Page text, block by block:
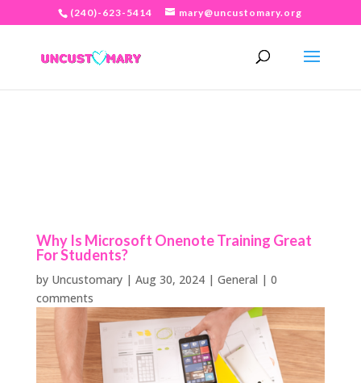
(240)-623-5414 mary@uncustomary.org
Why Is Microsoft Onenote Training Great
For Students?
by Uncustomary| Aug 30, 2024| General | 0
comments